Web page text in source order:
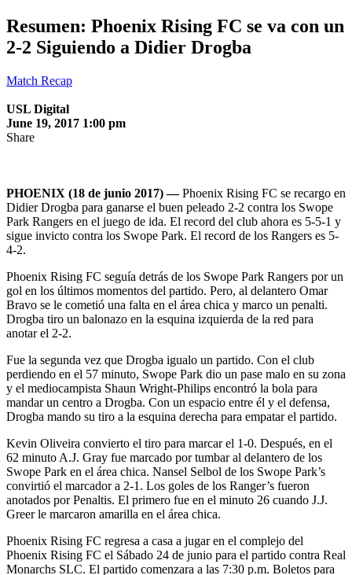
Resumen: Phoenix Rising FC se va con un
2-2 Siguiendo a Didier Drogba
Match Recap
USL Digital
June 19, 2017 1:00 pm
Share
PHOENIX (18 de junio 2017) —Phoenix Rising FC se recargo en
Didier Drogba para ganarse el buen peleado 2-2 contra los Swope
Park Rangers en el juego de ida. El record del club ahora es 5-5-1 y
sigue invicto contra los Swope Park. El record de los Rangers es 5-
4-2.
Phoenix Rising FC seguía detrás de los Swope Park Rangers por un
gol en los últimos momentos del partido. Pero, al delantero Omar
Bravo se le cometió una falta en el área chica y marco un penalti.
Drogba tiro un balonazo en la esquina izquierda de la red para
anotar el 2-2.
Fue la segunda vez que Drogba igualo un partido. Con el club
perdiendo en el 57 minuto, Swope Park dio un pase malo en su zona
y el mediocampista Shaun Wright-Philips encontró la bola para
mandar un centro a Drogba. Con un espacio entre él y el defensa,
Drogba mando su tiro a la esquina derecha para empatar el partido.
Kevin Oliveira convierto el tiro para marcar el 1-0. Después, en el
62 minuto A.J. Gray fue marcado por tumbar al delantero de los
Swope Park en el área chica. Nansel Selbol de los Swope Park’s
convirtió el marcador a 2-1. Los goles de los Ranger’s fueron
anotados por Penaltis. El primero fue en el minuto 26 cuando J.J.
Greer le marcaron amarilla en el área chica.
Phoenix Rising FC regresa a casa a jugar en el complejo del
Phoenix Rising FC el Sábado 24 de junio para el partido contra Real
Monarchs SLC. El partido comenzara a las 7:30 p.m. Boletos para